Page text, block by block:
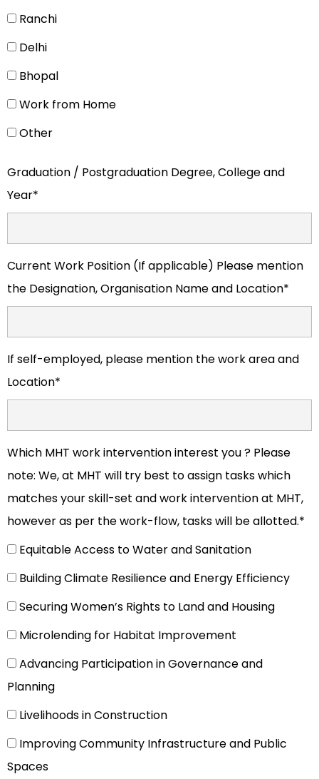
Ranchi
Delhi
Bhopal
Work from Home
Other
Graduation / Postgraduation Degree, College and
Year*
Current Work Position (If applicable) Please mention
the Designation, Organisation Name and Location*
If self-employed, please mention the work area and
Location*
Which MHT work intervention interest you ? Please
note: We, at MHT will try best to assign tasks which
matches your skill-set and work intervention at MHT,
however as per the work-flow, tasks will be allotted.*
Equitable Access to Water and Sanitation
Building Climate Resilience and Energy Efficiency
Securing Women’s Rights to Land and Housing
Microlending for Habitat Improvement
Advancing Participation in Governance and
Planning
Livelihoods in Construction
Improving Community Infrastructure and Public
Spaces